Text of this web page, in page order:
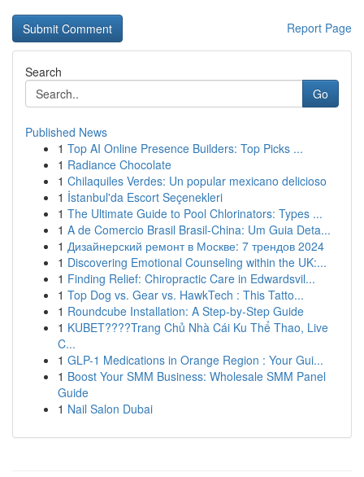
Report Page
Search
Go
Published News
1 Top AI Online Presence Builders: Top Picks ...
1 Radiance Chocolate
1 Chilaquiles Verdes: Un popular mexicano delicioso
1 İstanbul'da Escort Seçenekleri
1 The Ultimate Guide to Pool Chlorinators: Types ...
1 A de Comercio Brasil Brasil-China: Um Guia Deta...
1 Дизайнерский ремонт в Москве: 7 трендов 2024
1 Discovering Emotional Counseling within the UK:...
1 Finding Relief: Chiropractic Care in Edwardsvil...
1 Top Dog vs. Gear vs. HawkTech : This Tatto...
1 Roundcube Installation: A Step-by-Step Guide
1 KUBET????️Trang Chủ Nhà Cái Ku Thể Thao, Live
C...
1 GLP-1 Medications in Orange Region : Your Gui...
1 Boost Your SMM Business: Wholesale SMM Panel
Guide
1 Nail Salon Dubai